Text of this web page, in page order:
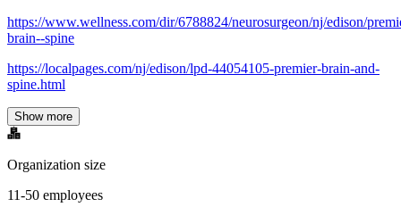
https://www.wellness.com/dir/6788824/neurosurgeon/nj/edison/
brain--spine
https://localpages.com/nj/edison/lpd-44054105-premier-brain-and-
spine.html
Show more
Organization size
11-50 employees